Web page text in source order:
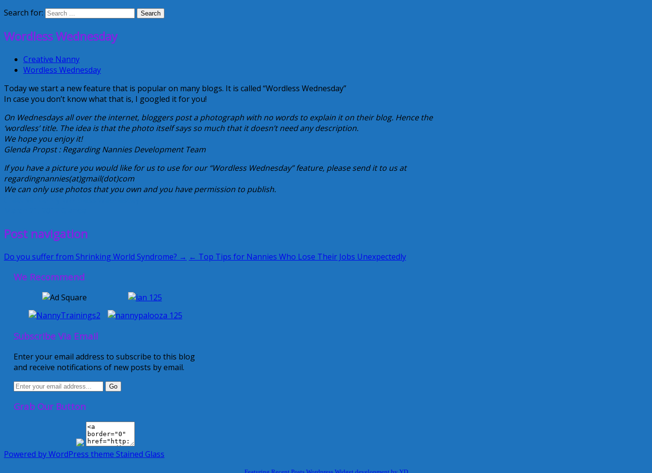
Search for:
Wordless Wednesday
Creative Nanny
Wordless Wednesday
Today we start a new feature that is popular on many blogs. It is called “Wordless Wednesday”
In case you don’t know what that is, I googled it for you!
On Wednesdays all over the internet, bloggers post a photograph with no words to explain it on their blog. Hence the
‘wordless’ title. The idea is that the photo itself says so much that it doesn’t need any description.
We hope you enjoy it!
Glenda Propst : Regarding Nannies Development Team
If you have a picture you would like for us to use for our “Wordless Wednesday” feature, please send it to us at
regardingnannies(at)gmail(dot)com
We can only use photos that you own and you have permission to publish.
Post navigation
Do you suffer from Shrinking World Syndrome? → ← Top Tips for Nannies Who Lose Their Jobs Unexpectedly
We Recommend
Subscribe Via Email
Enter your email address to subscribe to this blog
and receive notifications of new posts by email.
Grab Our Button
Powered by WordPress theme Stained Glass